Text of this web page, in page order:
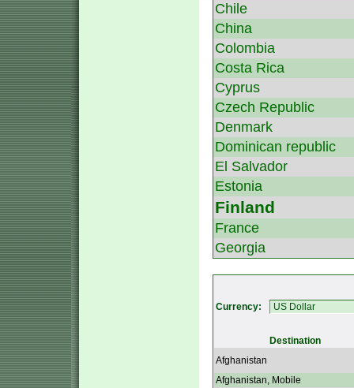
Chile
China
Colombia
Costa Rica
Cyprus
Czech Republic
Denmark
Dominican republic
El Salvador
Estonia
Finland
France
Georgia
Currency:
Destination
Afghanistan
Afghanistan, Mobile